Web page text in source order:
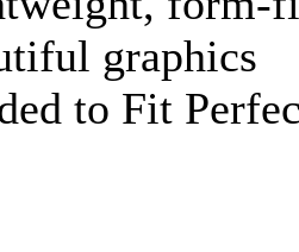
graphics
to Fit